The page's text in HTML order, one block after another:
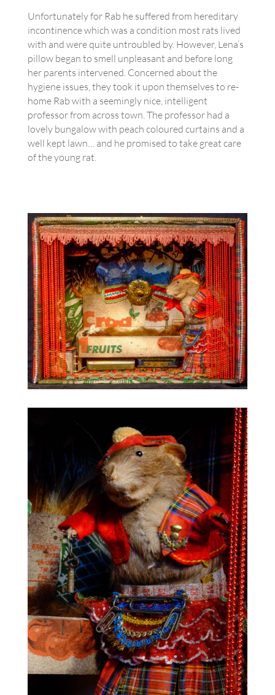
Unfortunately for Rab he suffered from hereditary
incontinence which was a condition most rats lived
with and were quite untroubled by. However, Lena’s
pillow began to smell unpleasant and before long
her parents intervened. Concerned about the
hygiene issues, they took it upon themselves to re-
home Rab with a seemingly nice, intelligent
professor from across town. The professor had a
lovely bungalow with peach coloured curtains and a
well kept lawn… and he promised to take great care
of the young rat.